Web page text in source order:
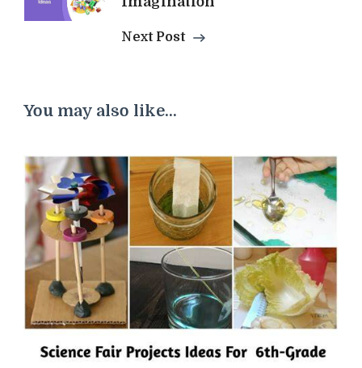
Next Post
You may also like...